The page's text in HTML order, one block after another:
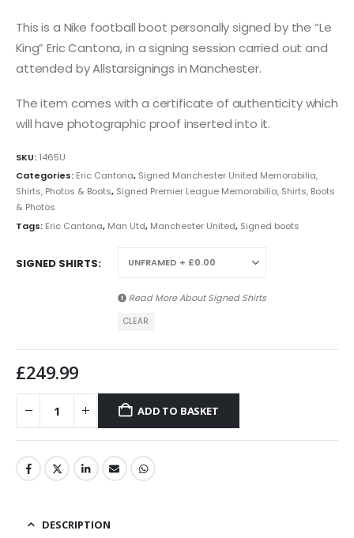
This is a Nike football boot personally signed by the “Le
King” Eric Cantona, in a signing session carried out and
attended by Allstarsignings in Manchester.
The item comes with a certificate of authenticity which
will have photographic proof inserted into it.
SKU: 1465U
Categories: Eric Cantona, Signed Manchester United Memorabilia,
Shirts, Photos & Boots, Signed Premier League Memorabilia, Shirts, Boots
& Photos
Tags: Eric Cantona, Man Utd, Manchester United, Signed boots
SIGNED SHIRTS
Read More AboutSigned Shirts
CLEAR
£249.99
ADD TO BASKET
DESCRIPTION